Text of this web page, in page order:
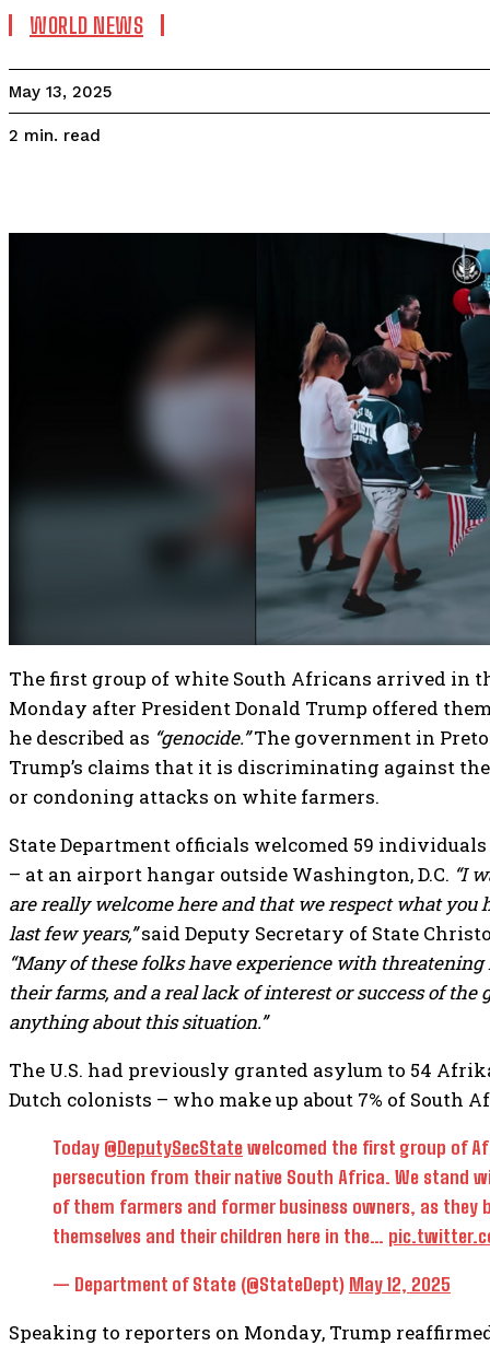
WORLD NEWS
May 13, 2025
2 min. read
The first group of white South Africans arrived in
Monday after President Donald Trump offered
he described as “genocide.”The government in
Trump’s claims that it is discriminating against
or condoning attacks on white farmers.
State Department officials welcomed 59
– at an airport hangar outside Washington, D.C. “I
are really welcome here and that we respect what you
last few years,”said Deputy Secretary of State
“Many of these folks have experience with
their farms, and a real lack of interest or success of
anything about this situation.”
The U.S. had previously granted asylum to 54
Dutch colonists – who make up about 7% of South
Today @DeputySecStatewelcomed the first group of
persecution from their native South Africa. We stand
of them farmers and former business owners, as
themselves and their children here in the…
— Department of State (@StateDept) May 12, 2025
Speaking to reporters on Monday, Trump